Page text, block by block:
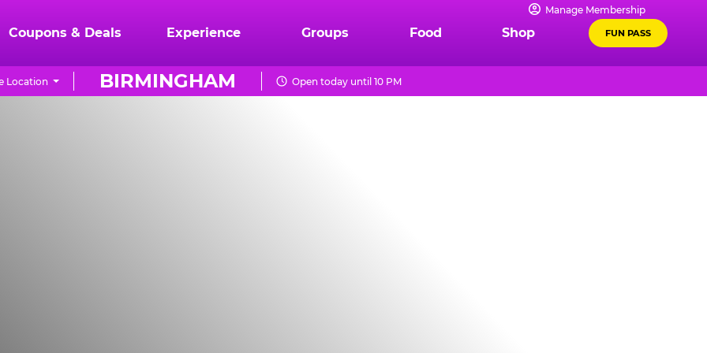
Manage Membership
Coupons & Deals Experience Groups Food Shop FUN PASS
BIRMINGHAM
Location Open today until 10 PM